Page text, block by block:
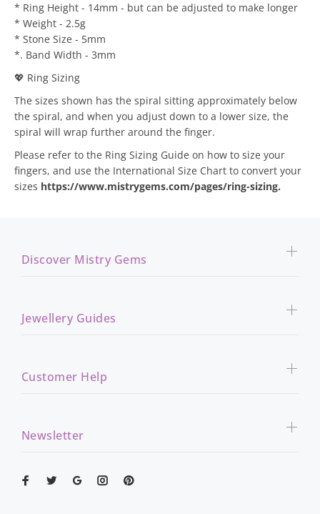
* Ring Height - 14mm - but can be adjusted to make longer
* Weight - 2.5g
* Stone Size - 5mm
*. Band Width - 3mm
💖 Ring Sizing
The sizes shown has the spiral sitting approximately below
the spiral, and when you adjust down to a lower size, the
spiral will wrap further around the finger.
Please refer to the Ring Sizing Guide on how to size your
fingers, and use the International Size Chart to convert your
sizes https://www.mistrygems.com/pages/ring-sizing.
Discover Mistry Gems
Jewellery Guides
Customer Help
Newsletter